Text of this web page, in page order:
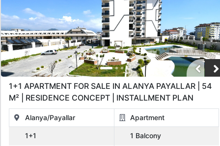
4+2 5+2 6+2
Bathrooms
1 2 3 4 5
Price Range
Any Up to € 40,000 € 40,000 - 55,000 € 55,000 - 75,000
€ 75,000 - 100,000 € 100,000 - 130,000
1+1 APARTMENT FOR SALE IN ALANYA PAYALLAR | 54
M² | RESIDENCE CONCEPT | INSTALLMENT PLAN
Alanya/Payallar Apartment
1+1 1 Balcony